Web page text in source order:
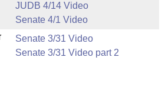
JUDB 4/14 Video
Senate 4/1 Video
Senate 3/31 Video
Senate 3/31 Video part 2